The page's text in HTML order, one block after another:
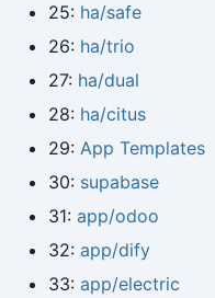
25: ha/safe
26: ha/trio
27: ha/dual
28: ha/citus
29: App Templates
30: supabase
31: app/odoo
32: app/dify
33: app/electric